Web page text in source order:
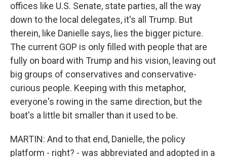
offices like U.S. Senate, state parties, all the way
down to the local delegates, it's all Trump. But
therein, like Danielle says, lies the bigger picture.
The current GOP is only filled with people that are
fully on board with Trump and his vision, leaving out
big groups of conservatives and conservative-
curious people. Keeping with this metaphor,
everyone's rowing in the same direction, but the
boat's a little bit smaller than it used to be.
MARTIN: And to that end, Danielle, the policy
platform - right? - was abbreviated and adopted in a